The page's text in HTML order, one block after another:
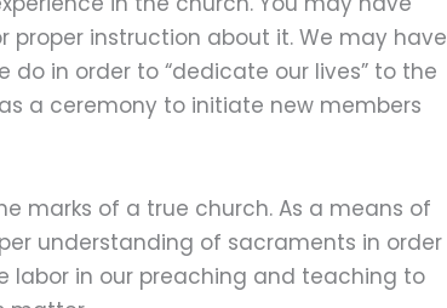
instruction about it. We may have
in order to “dedicate our lives” to the
a ceremony to initiate new members
marks of a true church. As a means of
understanding of sacraments in order
labor in our preaching and teaching to